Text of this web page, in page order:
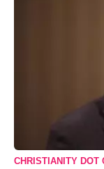
CHRISTIANITY DOT